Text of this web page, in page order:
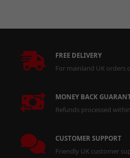
FREE DELIVERY
For mainland UK orders
MONEY BACK
Refunds processed
CUSTOMER SUPPORT
Friendly UK customer